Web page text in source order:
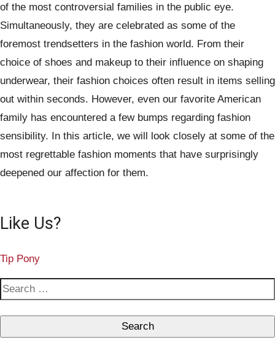
of the most controversial families in the public eye.
Simultaneously, they are celebrated as some of the
foremost trendsetters in the fashion world. From their
choice of shoes and makeup to their influence on shaping
underwear, their fashion choices often result in items selling
out within seconds. However, even our favorite American
family has encountered a few bumps regarding fashion
sensibility. In this article, we will look closely at some of the
most regrettable fashion moments that have surprisingly
deepened our affection for them.
Like Us?
Tip Pony
S
r